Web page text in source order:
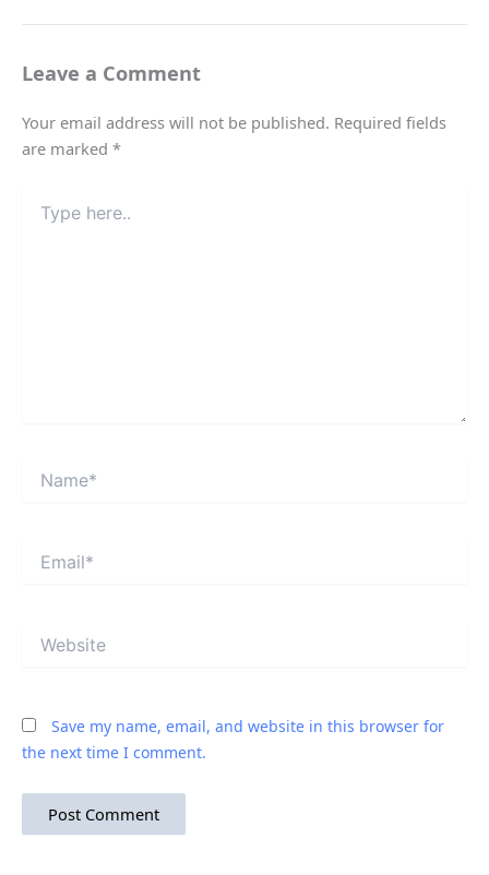
Leave a Comment
Your email address will not be published. Required fields
are marked *
here..
Save my name, email, and website in this browser for
the next time I comment.